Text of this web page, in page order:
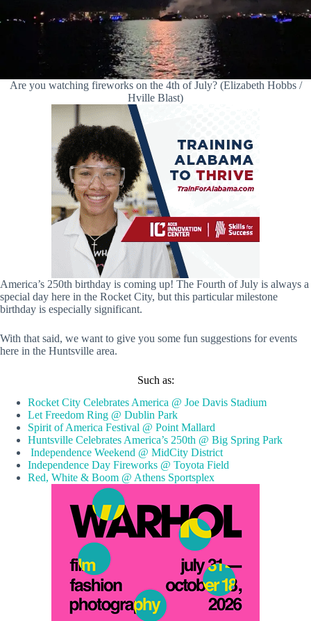
Are you watching fireworks on the 4th of July? (Elizabeth Hobbs /
Hville Blast)
America’s 250th birthday is coming up! The Fourth of July is always a
special day here in the Rocket City, but this particular milestone
birthday is especially significant.
With that said, we want to give you some fun suggestions for events
here in the Huntsville area.
Such as:
Rocket City Celebrates America @ Joe Davis Stadium
Let Freedom Ring @ Dublin Park
Spirit of America Festival @ Point Mallard
Huntsville Celebrates America’s 250th @ Big Spring Park
Independence Weekend @ MidCity District
Independence Day Fireworks @ Toyota Field
Red, White & Boom @ Athens Sportsplex